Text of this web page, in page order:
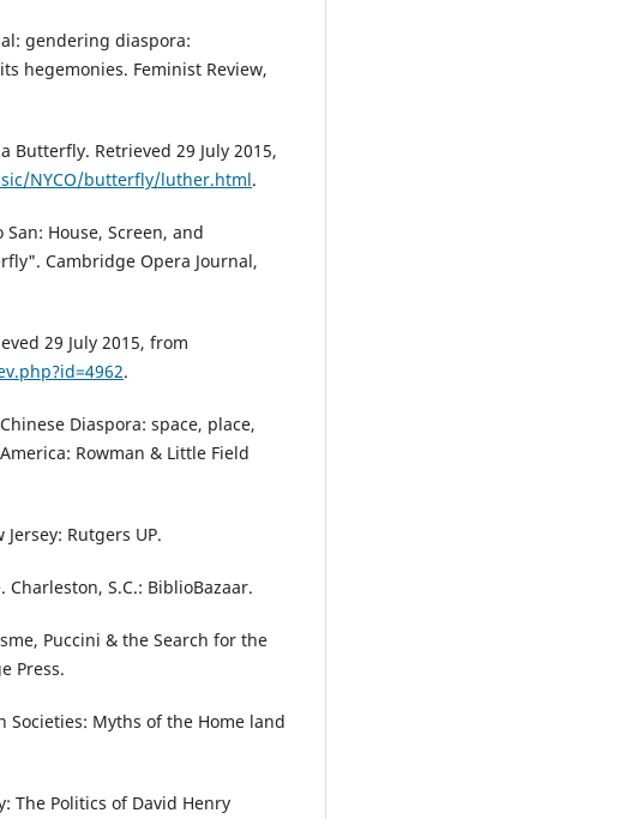
gendering diaspora:
hegemonies. Feminist Review,
Butterfly. Retrieved 29 July 2015,
NYCO/butterfly/luther.html.
House, Screen, and
Cambridge Opera Journal,
29 July 2015, from
.
Diaspora: space, place,
Rowman & Little Field
Rutgers UP.
Charleston, S.C.: BiblioBazaar.
Puccini & the Search for the
Press.
Societies: Myths of the Home land
The Politics of David Henry